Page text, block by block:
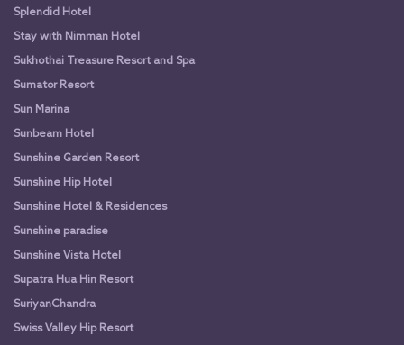
Splendid Hotel
Stay with Nimman Hotel
Sukhothai Treasure Resort and Spa
Sumator Resort
Sun Marina
Sunbeam Hotel
Sunshine Garden Resort
Sunshine Hip Hotel
Sunshine Hotel & Residences
Sunshine paradise
Sunshine Vista Hotel
Supatra Hua Hin Resort
SuriyanChandra
Swiss Valley Hip Resort